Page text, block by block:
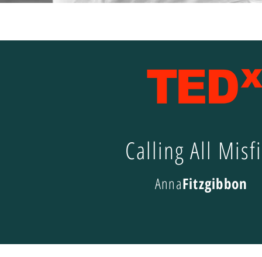
Calling All
AnnaFitzgibbon